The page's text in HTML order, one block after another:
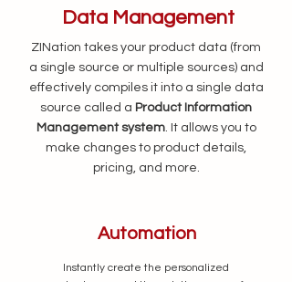
Data Management
ZINation takes your product data (from
a single source or multiple sources) and
effectively compiles it into a single data
source called a Product Information
Management system. It allows you to
make changes to product details,
pricing, and more.
Automation
Instantly create the personalized